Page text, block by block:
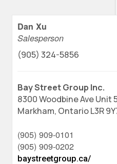
Dan Xu
Salesperson
(905) 324-5856
Bay Street Group Inc.
8300 Woodbine Ave Unit
Markham, OntarioL3R
(905) 909-0101
(905) 909-0202
baystreetgroup.ca/